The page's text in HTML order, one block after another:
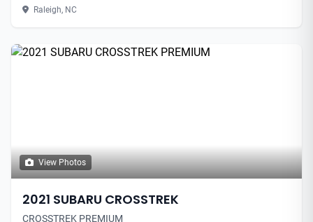
Raleigh, NC
View Photos
2021 SUBARU CROSSTREK
CROSSTREK PREMIUM